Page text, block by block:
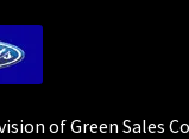
of Green Sales